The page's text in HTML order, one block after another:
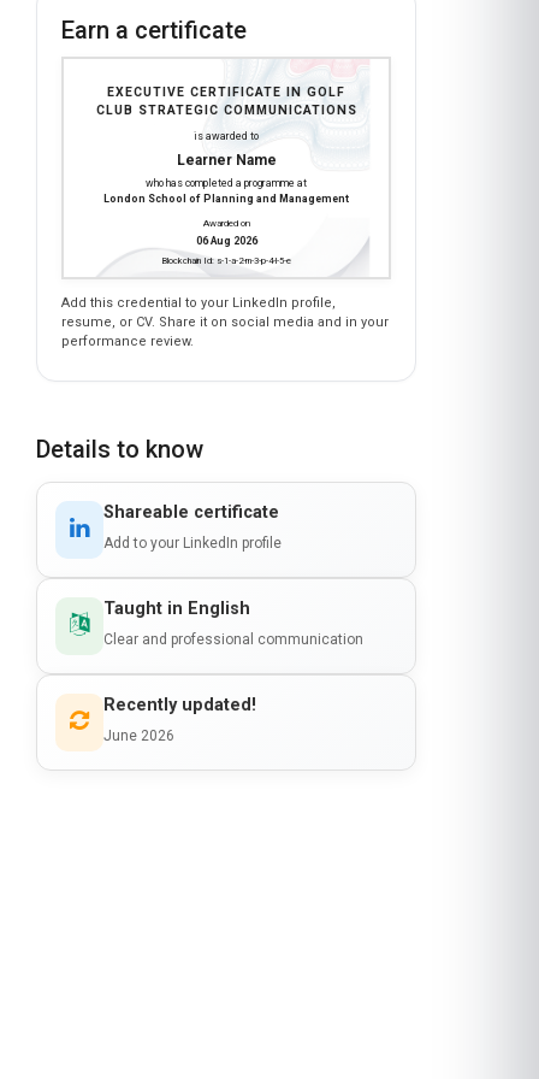
Earn a certificate
EXECUTIVE CERTIFICATE IN GOLF
CLUB STRATEGIC COMMUNICATIONS
is awarded to
Learner Name
who has completed a programme at
London School of Planning and Management
Awarded on
06 Aug 2026
Blockchain Id: s-1-a-2-m-3-p-4-l-5-e
Add this credential to your LinkedIn profile,
resume, or CV. Share it on social media and in your
performance review.
Details to know
Shareable certificate
Add to your LinkedIn profile
Taught in English
Clear and professional communication
Recently updated!
June 2026